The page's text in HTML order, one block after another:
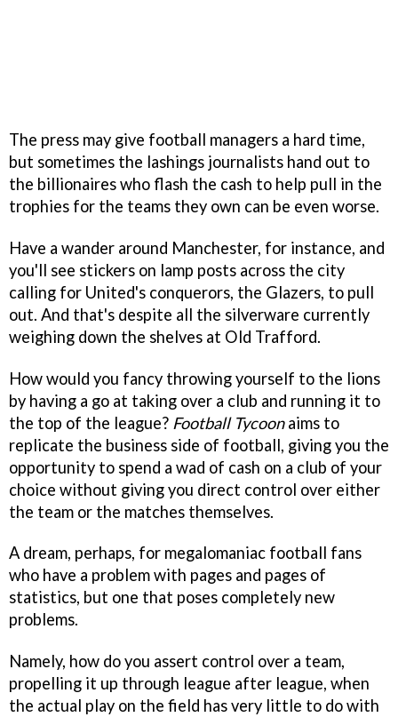
The press may give football managers a hard time,
but sometimes the lashings journalists hand out to
the billionaires who flash the cash to help pull in the
trophies for the teams they own can be even worse.
Have a wander around Manchester, for instance, and
you'll see stickers on lamp posts across the city
calling for United's conquerors, the Glazers, to pull
out. And that's despite all the silverware currently
weighing down the shelves at Old Trafford.
How would you fancy throwing yourself to the lions
by having a go at taking over a club and running it to
the top of the league? Football Tycoonaims to
replicate the business side of football, giving you the
opportunity to spend a wad of cash on a club of your
choice without giving you direct control over either
the team or the matches themselves.
A dream, perhaps, for megalomaniac football fans
who have a problem with pages and pages of
statistics, but one that poses completely new
problems.
Namely, how do you assert control over a team,
propelling it up through league after league, when
the actual play on the field has very little to do with